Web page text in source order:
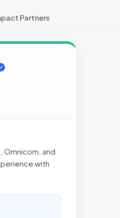
Partners
Omnicom, and
with